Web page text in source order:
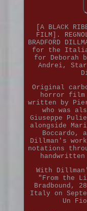
[A BLACK
FILM].
BRADFORD
for the
for Deborah
Andrei,
Original
horror film
written by
who was
Giuseppe
alongside
Boccardo,
Dillman's
notations
With
"From the
Bradbound,
Italy on
Un